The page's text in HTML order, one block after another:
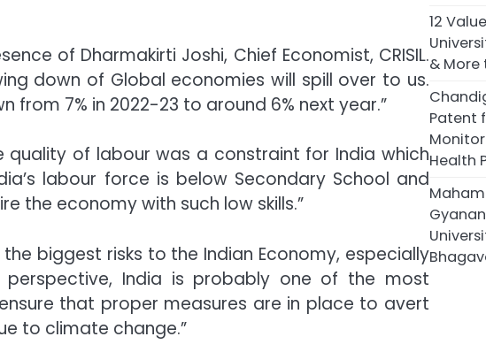
of Dharmakirti Joshi, Chief Economist, CRISIL.
down of Global economies will spill over to us.
7% in 2022-23 to around 6% next year.”
quality of labour was a constraint for India which
labour force is below Secondary School and
the economy with such low skills.”
biggest risks to the Indian Economy, especially
India is probably one of the most
that proper measures are in place to avert
to climate change.”
12
& More
Patent
Health